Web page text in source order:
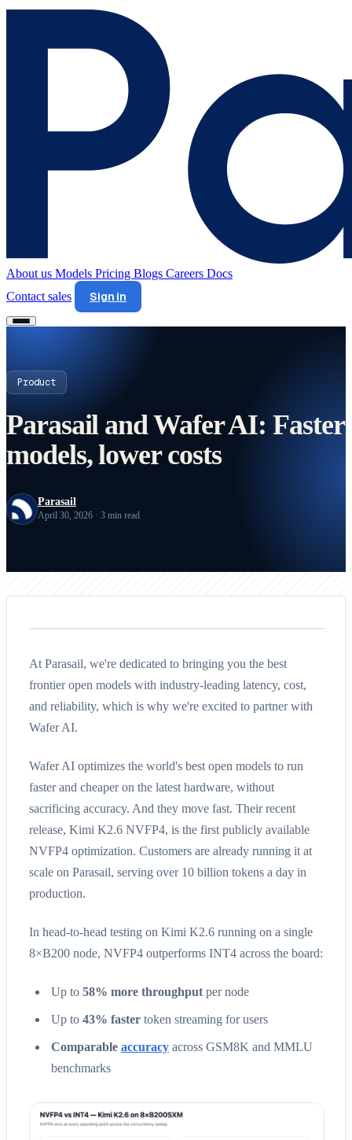
About us Models Pricing Blogs Careers Docs
Contact sales
Sign in
Product
Parasail and Wafer AI: Faster
models, lower costs
Parasail
April 30, 2026 · 3 min read
At Parasail, we're dedicated to bringing you the best
frontier open models with industry-leading latency, cost,
and reliability, which is why we're excited to partner with
Wafer AI.
Wafer AI optimizes the world's best open models to run
faster and cheaper on the latest hardware, without
sacrificing accuracy. And they move fast. Their recent
release, Kimi K2.6 NVFP4, is the first publicly available
NVFP4 optimization. Customers are already running it at
scale on Parasail, serving over 10 billion tokens a day in
production.
In head-to-head testing on Kimi K2.6 running on a single
8×B200 node, NVFP4 outperforms INT4 across the board:
Up to 58% more throughput per node
Up to 43% faster token streaming for users
Comparable accuracy across GSM8K and MMLU
benchmarks